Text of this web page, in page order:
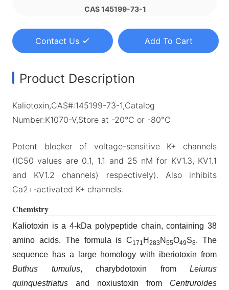
CAS 145199-73-1
Contact Us Add To Cart
Product Description
Kaliotoxin,CAS#:145199-73-1,Catalog
Number:K1070-V,Store at -20°C or -80°C
Potent blocker of voltage-sensitive K+ channels
(IC50 values are 0.1, 1.1 and 25 nM for KV1.3, KV1.1
and KV1.2 channels) respectively). Also inhibits
Ca2+-activated K+ channels.
Chemistry
Kaliotoxin is a 4-kDa polypeptide chain, containing 38
amino acids. The formula is C171 H283 N55O49S8. The
sequence has a large homology with iberiotoxin from
Buthus tumulus, charybdotoxin from Leiurus
quinquestriatus and noxiustoxin from Centruroides